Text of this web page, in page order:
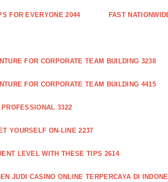
FOR EVERYONE 2044 FAST
FOR CORPORATE TEAM BUILDING 3238
FOR CORPORATE TEAM BUILDING 4415
3322
YOURSELF ON-LINE 2237
LEVEL WITH THESE TIPS 2614
JUDI CASINO ONLINE TERPERCAYA DI